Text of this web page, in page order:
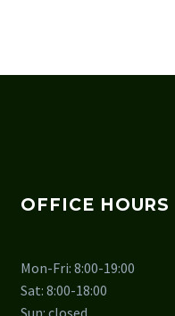
OFFICE HOURS
Mon-Fri: 8:00-19:00
Sat: 8:00-18:00